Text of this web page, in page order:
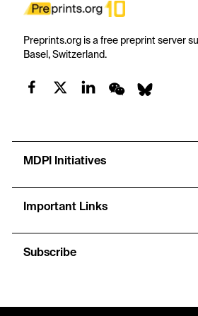
Preprints.org is a free preprint server
Basel, Switzerland.
MDPI Initiatives
Important Links
Subscribe